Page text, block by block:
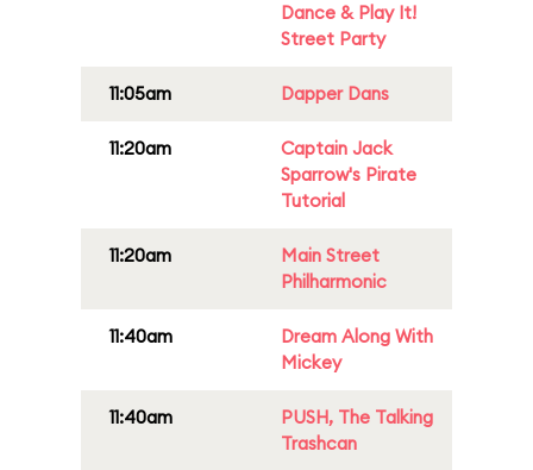
Dance & Play It!
Street Party
11:05am Dapper Dans
11:20am
Captain Jack
Sparrow's Pirate
Tutorial
11:20am
Main Street
Philharmonic
11:40am
Dream Along With
Mickey
11:40am
PUSH, The Talking
Trashcan